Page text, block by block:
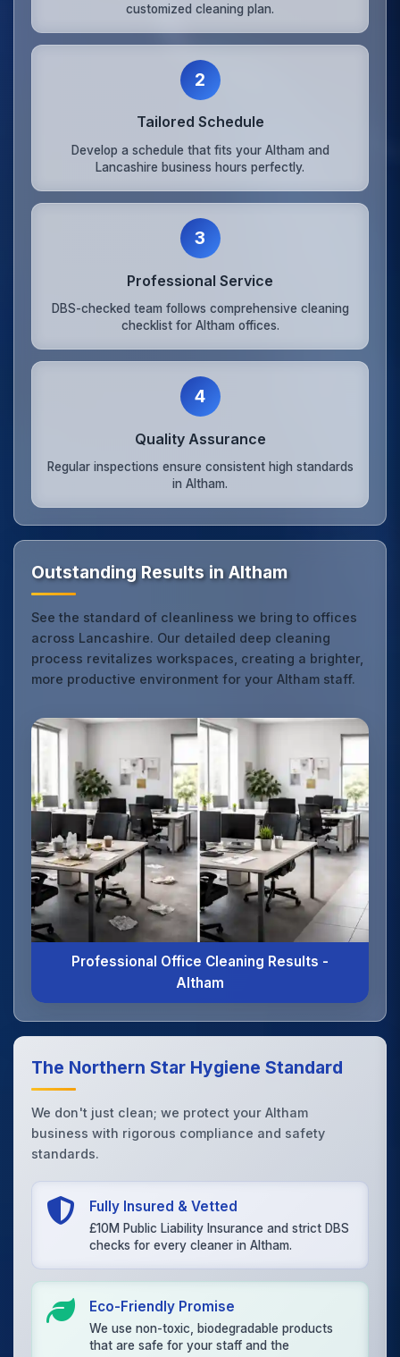
customized cleaning plan.
2
Tailored Schedule
Develop a schedule that fits your Altham and
Lancashire business hours perfectly.
3
Professional Service
DBS-checked team follows comprehensive cleaning
checklist for Altham offices.
4
Quality Assurance
Regular inspections ensure consistent high standards
in Altham.
Outstanding Results in Altham
See the standard of cleanliness we bring to offices
across Lancashire. Our detailed deep cleaning
process revitalizes workspaces, creating a brighter,
more productive environment for your Altham staff.
Professional Office Cleaning Results -
Altham
The Northern Star Hygiene Standard
We don't just clean; we protect your Altham
business with rigorous compliance and safety
standards.
Fully Insured & Vetted
£10M Public Liability Insurance and strict DBS
checks for every cleaner in Altham.
Eco-Friendly Promise
We use non-toxic, biodegradable products
that are safe for your staff and the